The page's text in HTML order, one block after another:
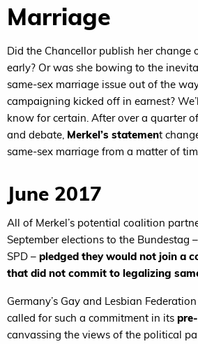
Marriage
Did the Chancellor publish her change
early? Or was she bowing to the
same-sex marriage issue out of the
campaigning kicked off in earnest?
know for certain. After over a quarter
and debate, Merkel’s statement
same-sex marriage from a matter of
June 2017
All of Merkel’s potential coalition
September elections to the Bundestag
SPD – pledged they would not join a
that did not commit to legalizing
Germany’s Gay and Lesbian
called for such a commitment in its
canvassing the views of the political